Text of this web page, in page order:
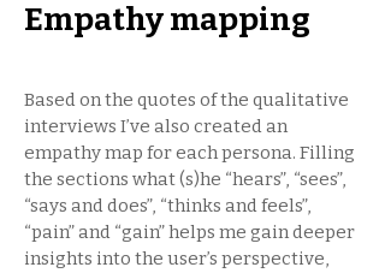
Empathy mapping
Based on the quotes of the qualitative
interviews I’ve also created an
empathy map for each persona. Filling
the sections what (s)he “hears”, “sees”,
“says and does”, “thinks and feels”,
“pain” and “gain” helps me gain deeper
insights into the user’s perspective,